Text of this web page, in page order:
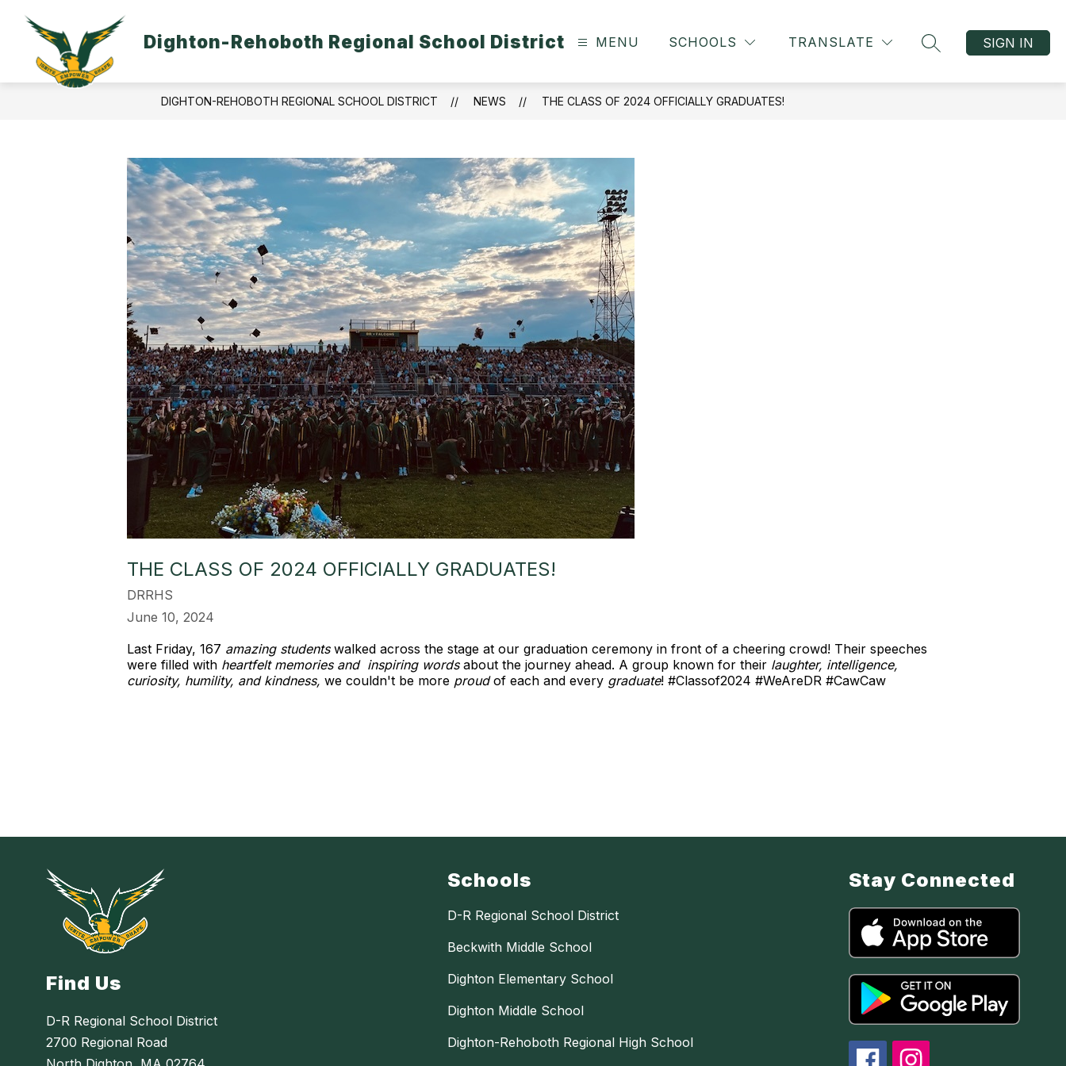
content
Dighton-Rehoboth Regional School District MENU SCHOOLS TRANSLATE
SEARCH SITE
SIGN IN
DIGHTON-REHOBOTH REGIONAL SCHOOL DISTRICT NEWS THE CLASS OF 2024 OFFICIALLY GRADUATES!
THE CLASS OF 2024 OFFICIALLY GRADUATES!
DRRHS
June 10, 2024
Last Friday, 167 amazing studentswalked across the stage at our graduation ceremony in front of a cheering crowd! Their speeches
were filled with heartfelt memories and inspiring wordsabout the journey ahead. A group known for their laughter, intelligence,
curiosity, humility, and kindness, we couldn't be more proudof each and every graduate! #Classof2024 #WeAreDR #CawCaw
Find Us
D-R Regional School District
2700 Regional Road
Schools
D-R Regional School District
Beckwith Middle School
Dighton Elementary School
Dighton Middle School
Dighton-Rehoboth Regional High School
Stay Connected